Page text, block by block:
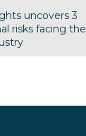
uncovers 3
risks facing the